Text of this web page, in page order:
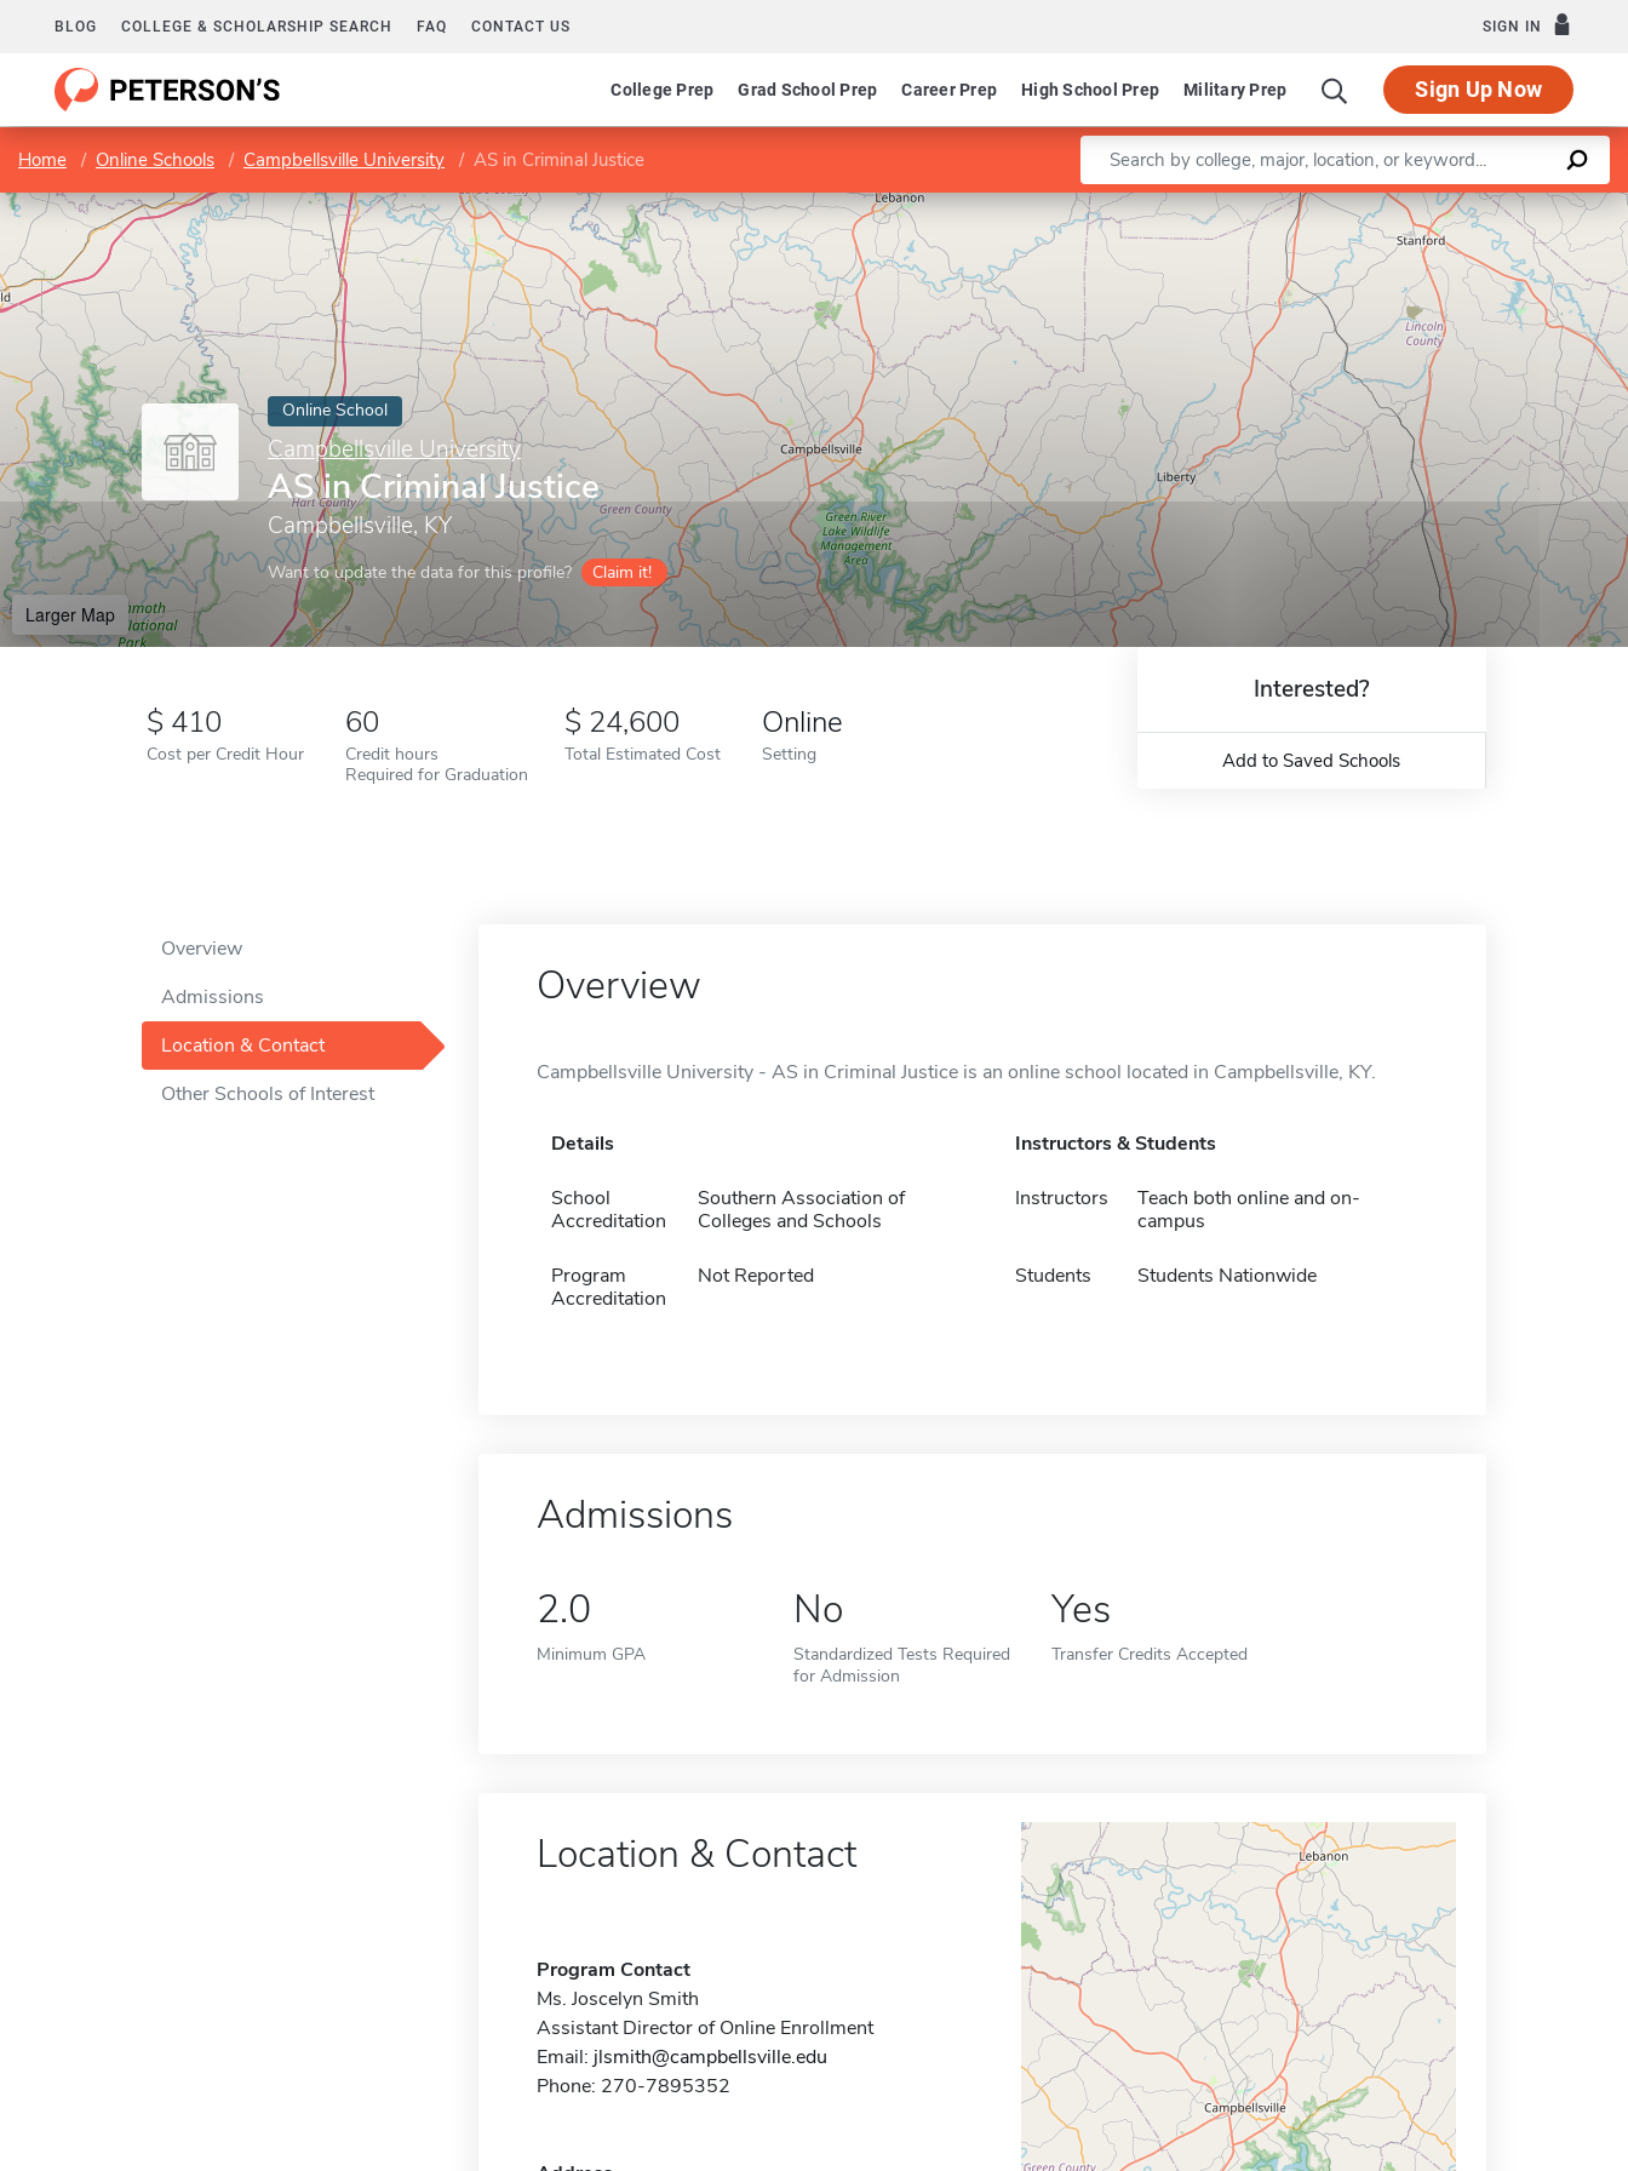
BLOG COLLEGE & SCHOLARSHIP SEARCH FAQ CONTACT US SIGN IN
College Prep Grad School Prep Career Prep High School Prep Military Prep Sign Up Now
Home Online Schools Campbellsville University AS in Criminal Justice Enter a keyword
Online School
Campbellsville University
AS in Criminal Justice
Campbellsville, KY
Want to update the data for this profile? Claim it!
Larger Map
Leaflet |©OpenStreetMapcontributors
410
Cost per Credit Hour
60
Credit hours
Required for Graduation
24,600
Total Estimated Cost
Online
Setting
Interested?
Add to Saved Schools
Overview
Admissions
Location & Contact
Other Schools of Interest
Overview
Campbellsville University - AS in Criminal Justice is an online school located in Campbellsville, KY.
Details
School
Accreditation
Southern Association of
Colleges and Schools
Program
Accreditation
Not Reported
Instructors & Students
Instructors
Teach both online and on-
campus
Students Students Nationwide
Admissions
2.0
Minimum GPA
No
Standardized Tests Required
for Admission
Yes
Transfer Credits Accepted
Location & Contact
Program Contact
Ms. Joscelyn Smith
Assistant Director of Online Enrollment
Email: jlsmith@campbellsville.edu
Phone: 270-7895352